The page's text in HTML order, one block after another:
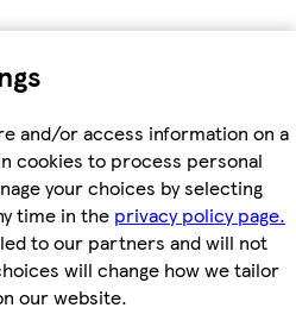
and/or access information on a
cookies to process personal
your choices by selecting
time in the privacy policy page.
to our partners and will not
will change how we tailor
our website.